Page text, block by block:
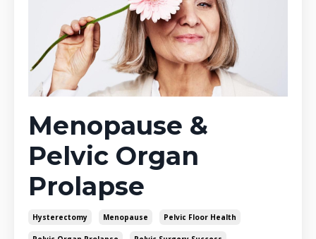
Menopause &
Pelvic Organ
Prolapse
Hysterectomy Menopause Pelvic Floor Health